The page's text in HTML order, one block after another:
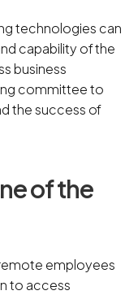
technologies can
capability of the
business
committee to
the success of
of the
employees
to access